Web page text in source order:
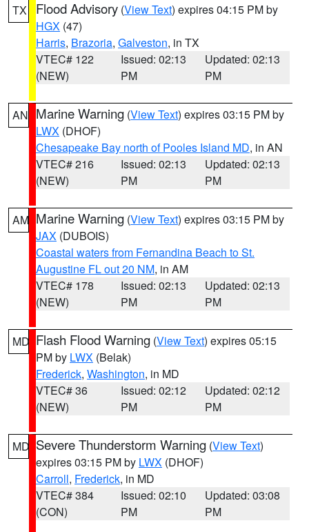
TX Flood Advisory (View Text) expires 04:15 PM by
HGX (47)
Harris, Brazoria, Galveston, in TX
VTEC# 122
(NEW)
Issued: 02:13
PM
Updated: 02:13
PM
AN Marine Warning (View Text) expires 03:15 PM by
LWX (DHOF)
Chesapeake Bay north of Pooles Island MD, in AN
VTEC# 216
(NEW)
Issued: 02:13
PM
Updated: 02:13
PM
AM Marine Warning (View Text) expires 03:15 PM by
JAX (DUBOIS)
Coastal waters from Fernandina Beach to St.
Augustine FL out 20 NM, in AM
VTEC# 178
(NEW)
Issued: 02:13
PM
Updated: 02:13
PM
MD Flash Flood Warning (View Text) expires 05:15
PM by LWX (Belak)
Frederick, Washington, in MD
VTEC# 36
(NEW)
Issued: 02:12
PM
Updated: 02:12
PM
MD Severe Thunderstorm Warning (View Text)
expires 03:15 PM by LWX (DHOF)
Carroll, Frederick, in MD
VTEC# 384
(CON)
Issued: 02:10
PM
Updated: 03:08
PM